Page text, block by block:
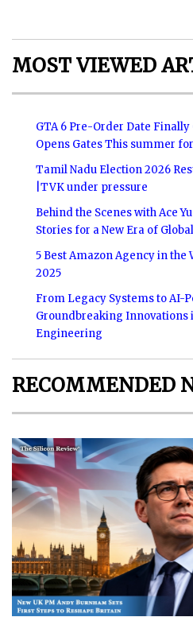
MOST VIEWED
GTA 6 Pre-Order Date
Opens Gates This summer
Tamil Nadu Election 2026
|TVK under pressure
Behind the Scenes with Ace
Stories for a New Era of
5 Best Amazon Agency in the
2025
From Legacy Systems to AI-
Groundbreaking Innovations
Engineering
RECOMMENDED